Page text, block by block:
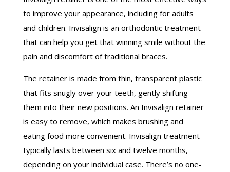
to improve your appearance, including for adults
and children. Invisalign is an orthodontic treatment
that can help you get that winning smile without the
pain and discomfort of traditional braces.
The retainer is made from thin, transparent plastic
that fits snugly over your teeth, gently shifting
them into their new positions. An Invisalign retainer
is easy to remove, which makes brushing and
eating food more convenient. Invisalign treatment
typically lasts between six and twelve months,
depending on your individual case. There’s no one-